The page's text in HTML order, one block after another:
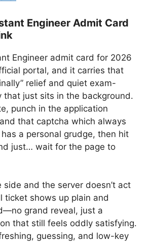
Engineer Admit Card
Engineer admit card for 2026
portal, and it carries that
relief and quiet exam-
that just sits in the background.
punch in the application
that captcha which always
a personal grudge, then hit
just… wait for the page to
side and the server doesn’t act
ticket shows up plain and
grand reveal, just a
that still feels oddly satisfying.
guessing, and low-key